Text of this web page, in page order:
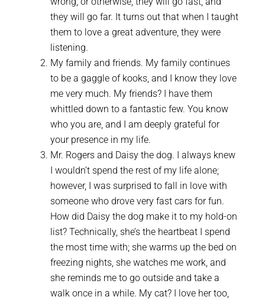
they will go far. It turns out that when I taught
them to love a great adventure, they were
listening.
My family and friends. My family continues
to be a gaggle of kooks, and I know they love
me very much. My friends? I have them
whittled down to a fantastic few. You know
who you are, and I am deeply grateful for
your presence in my life.
Mr. Rogers and Daisy the dog. I always knew
I wouldn’t spend the rest of my life alone;
however, I was surprised to fall in love with
someone who drove very fast cars for fun.
How did Daisy the dog make it to my hold-on
list? Technically, she’s the heartbeat I spend
the most time with; she warms up the bed on
freezing nights, she watches me work, and
she reminds me to go outside and take a
walk once in a while. My cat? I love her too,